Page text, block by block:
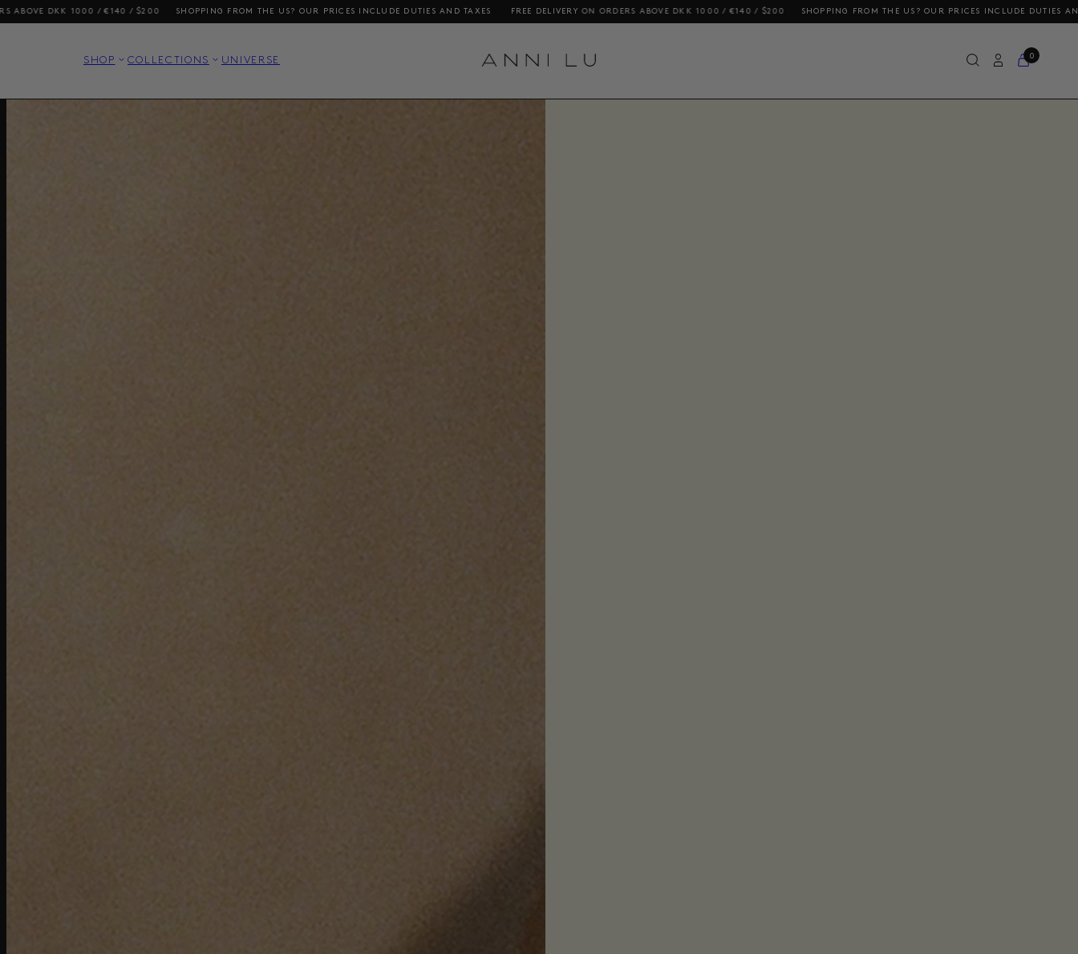
SHOPPING FROM THE US? OUR PRICES INCLUDE DUTIES AND TAXES FREE DELIVERY ON ORDERS ABOVE DKK 1000 / €140 / $200 SHOPPING FROM THE US? OUR PRICES INCLUDE DUTIES AND TAXES FREE DELIVERY ON
SHOP COLLECTIONS UNIVERSE 0